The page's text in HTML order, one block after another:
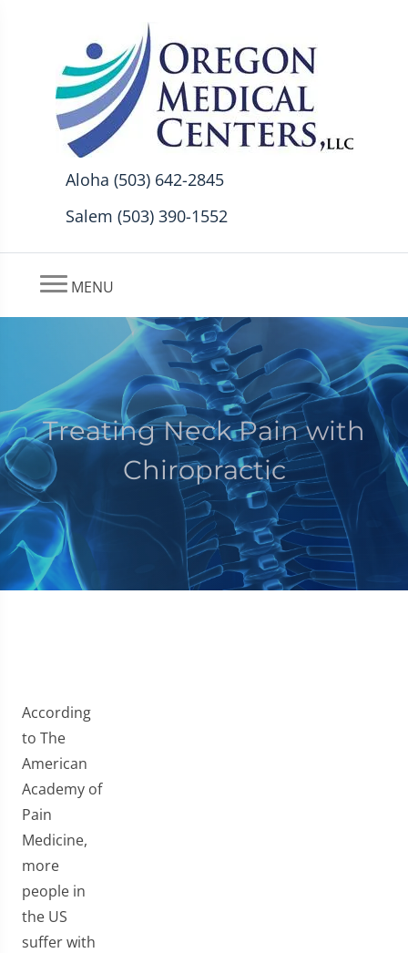
Aloha (503) 642-2845
Salem (503) 390-1552
MENU
Treating Neck Pain with
Chiropractic
According
to The
American
Academy of
Pain
Medicine,
more
people in
the US
suffer with